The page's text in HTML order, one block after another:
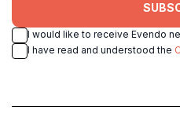
I would like to receive Evendo
I have read and understood the